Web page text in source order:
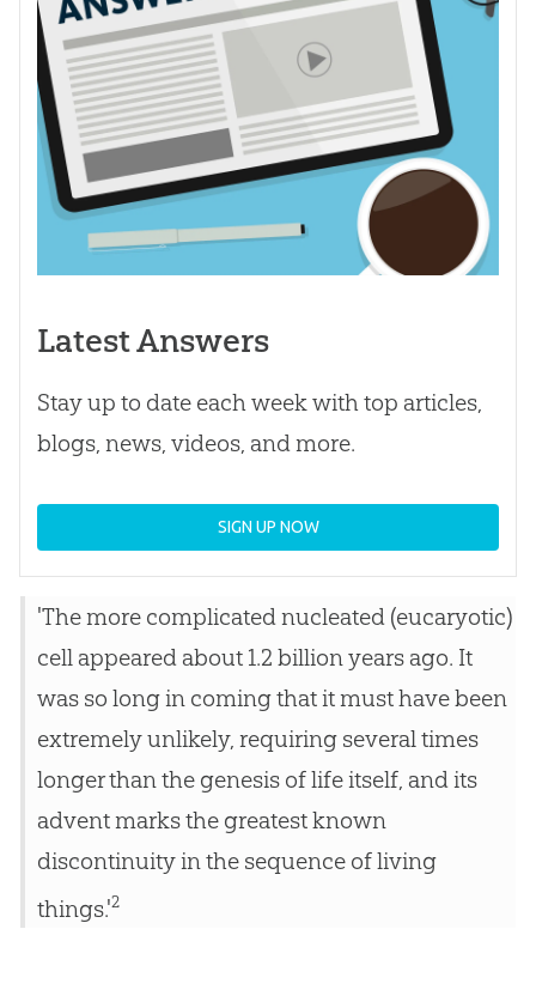
Latest Answers
Stay up to date each week with top articles,
blogs, news, videos, and more.
SIGN UP NOW
'The more complicated nucleated (eucaryotic)
cell appeared about 1.2 billion years ago. It
was so long in coming that it must have been
extremely unlikely, requiring several times
longer than the genesis of life itself, and its
advent marks the greatest known
discontinuity in the sequence of living
things.'2